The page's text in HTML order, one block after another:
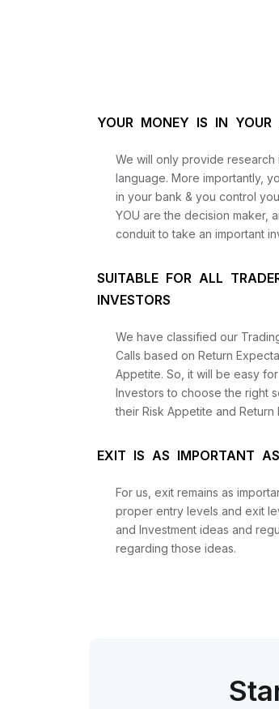
YOUR MONEY IS IN YOUR
We will only provide research
language. More importantly,
in your bank & you control
YOU are the decision maker,
conduit to take an important
SUITABLE FOR ALL
INVESTORS
We have classified our
Calls based on Return
Appetite. So, it will be easy
Investors to choose the right
their Risk Appetite and Return
EXIT IS AS IMPORTANT
For us, exit remains as
proper entry levels and exit
and Investment ideas and
regarding those ideas.